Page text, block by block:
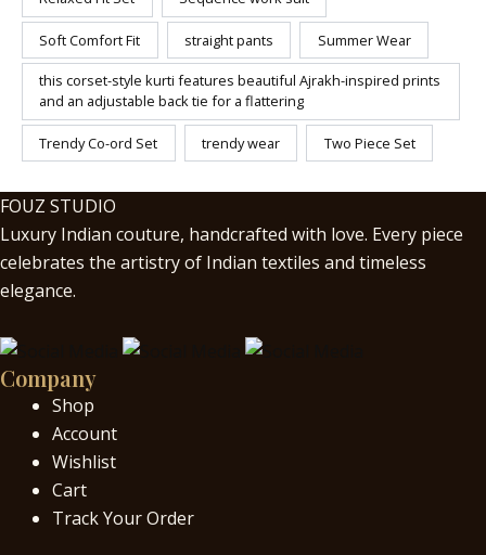
Soft Comfort Fit straight pants Summer Wear
this corset-style kurti features beautiful Ajrakh-inspired prints
and an adjustable back tie for a flattering
Trendy Co-ord Set trendy wear Two Piece Set
FOUZ STUDIO
Luxury Indian couture, handcrafted with love. Every piece
celebrates the artistry of Indian textiles and timeless
elegance.
Company
Shop
Account
Wishlist
Cart
Track Your Order